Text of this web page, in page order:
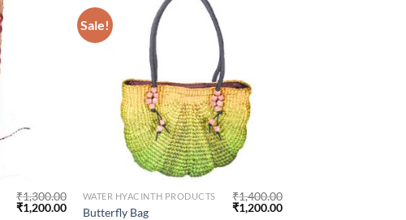
₹1,300.00
₹1,200.00
Sale!
WATER HYACINTH PRODUCTS
Butterfly Bag
₹1,400.00
₹1,200.00